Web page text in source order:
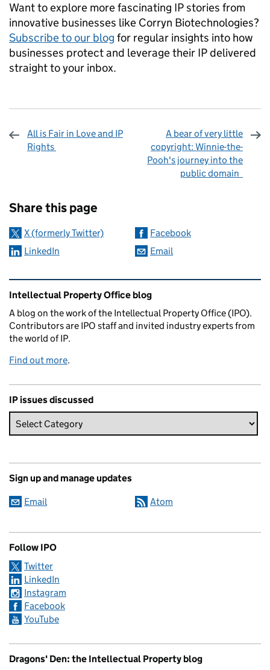
Want to explore more fascinating IP stories from
innovative businesses like Corryn Biotechnologies?
Subscribe to our blog for regular insights into how
businesses protect and leverage their IP delivered
straight to your inbox.
All is Fair in Love and IP
Rights
A bear of very little
copyright: Winnie-the-
Pooh's journey into the
public domain
Share this page
X (formerly Twitter)
Facebook
LinkedIn
Email
Related content and links
Intellectual Property Office blog
A blog on the work of the Intellectual Property Office (IPO).
Contributors are IPO staff and invited industry experts from
the world of IP.
Find out more.
IP issues discussed
Sign up and manage updates
Email Atom
Follow IPO
Twitter
LinkedIn
Instagram
Facebook
YouTube
Dragons' Den: the Intellectual Property blog